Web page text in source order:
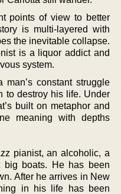
points of view to better
is multi-layered with
the inevitable collapse.
is a liquor addict and
system.
man’s constant struggle
to destroy his life. Under
built on metaphor and
meaning with depths
pianist, an alcoholic, a
big boats. He has been
After he arrives in New
in his life has been